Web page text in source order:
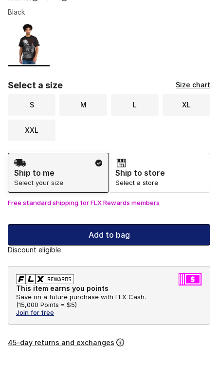
Black
Page 1 of 1 displaying 1 to 1 of 1 colors
Please select a style
Select a size Size chart
S M L XL
XXL
Shipping Method
Ship to me
Select your size
Ship to store
Select a store
Free standard shipping for FLX Rewards members
Add to bag
Discount eligible
This item earns you points
Save on a future purchase with FLX Cash.
(15,000 Points = $5)
Join for free
45-day returns and exchanges